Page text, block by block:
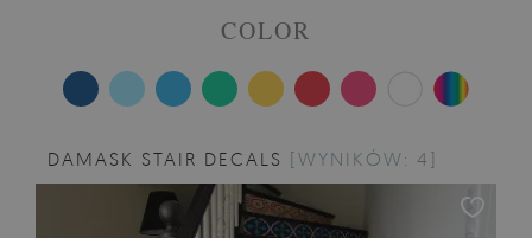
COLOR
DAMASK STAIR DECALS [WYNIKÓW: 4]